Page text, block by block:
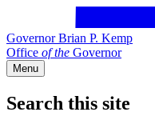
Governor Brian P. Kemp
Office of the Governor
Menu
Search this site